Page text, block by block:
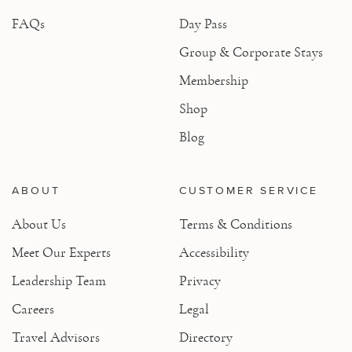
FAQs
Day Pass
Group & Corporate Stays
Membership
Shop
Blog
ABOUT
About Us
Meet Our Experts
Leadership Team
Careers
Travel Advisors
CUSTOMER SERVICE
Terms & Conditions
Accessibility
Privacy
Legal
Directory